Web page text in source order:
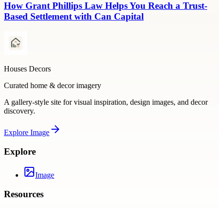
How Grant Phillips Law Helps You Reach a Trust-
Based Settlement with Can Capital
Houses Decors
Curated home & decor imagery
A gallery-style site for visual inspiration, design images, and decor
discovery.
Explore Image
Explore
Image
Resources